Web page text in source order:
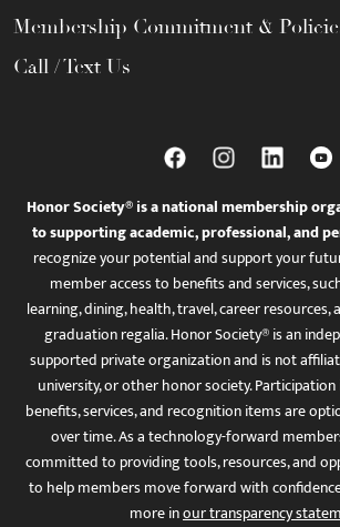
Membership Commitment &
Call / Text Us
Honor Society® is a national membership
to supporting academic, professional, and
recognize your potential and support your
member access to benefits and services,
learning, dining, health, travel, career
graduation regalia. Honor Society® is an
supported private organization and is not
university, or other honor society. Participation
benefits, services, and recognition items are
over time. As a technology-forward
committed to providing tools, resources, and
to help members move forward with
more inour transparency